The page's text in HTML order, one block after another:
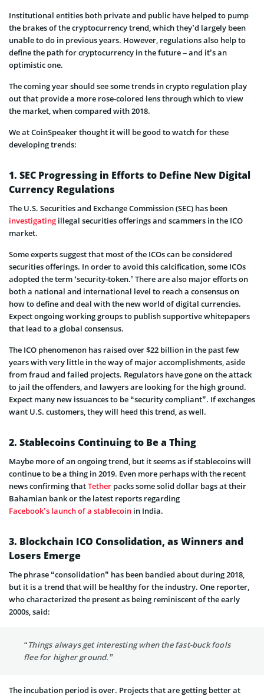
Institutional entities both private and public have helped to pump
the brakes of the cryptocurrency trend, which they’d largely been
unable to do in previous years. However, regulations also help to
define the path for cryptocurrency in the future – and it’s an
optimistic one.
The coming year should see some trends in crypto regulation play
out that provide a more rose-colored lens through which to view
the market, when compared with 2018.
We at CoinSpeaker thought it will be good to watch for these
developing trends:
1. SEC Progressing in Efforts to Define New Digital
Currency Regulations
The U.S. Securities and Exchange Commission (SEC) has been
investigating illegal securities offerings and scammers in the ICO
market.
Some experts suggest that most of the ICOs can be considered
securities offerings. In order to avoid this calcification, some ICOs
adopted the term ‘security-token.’ There are also major efforts on
both a national and international level to reach a consensus on
how to define and deal with the new world of digital currencies.
Expect ongoing working groups to publish supportive whitepapers
that lead to a global consensus.
The ICO phenomenon has raised over $22 billion in the past few
years with very little in the way of major accomplishments, aside
from fraud and failed projects. Regulators have gone on the attack
to jail the offenders, and lawyers are looking for the high ground.
Expect many new issuances to be “security compliant”. If exchanges
want U.S. customers, they will heed this trend, as well.
2. Stablecoins Continuing to Be a Thing
Maybe more of an ongoing trend, but it seems as if stablecoins will
continue to be a thing in 2019. Even more perhaps with the recent
news confirming thatTether packs some solid dollar bags at their
Bahamian bank or the latest reports regarding
Facebook’s launch of a stablecoin in India.
3. Blockchain ICO Consolidation, as Winners and
Losers Emerge
The phrase “consolidation” has been bandied about during 2018,
but it is a trend that will be healthy for the industry. One reporter,
who characterized the present as being reminiscent of the early
2000s, said:
“Things always get interesting when the fast-buck fools
flee for higher ground.”
The incubation period is over. Projects that are getting better at